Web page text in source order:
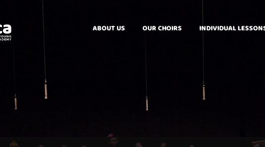
ABOUT US OUR CHOIRS INDIVIDUAL